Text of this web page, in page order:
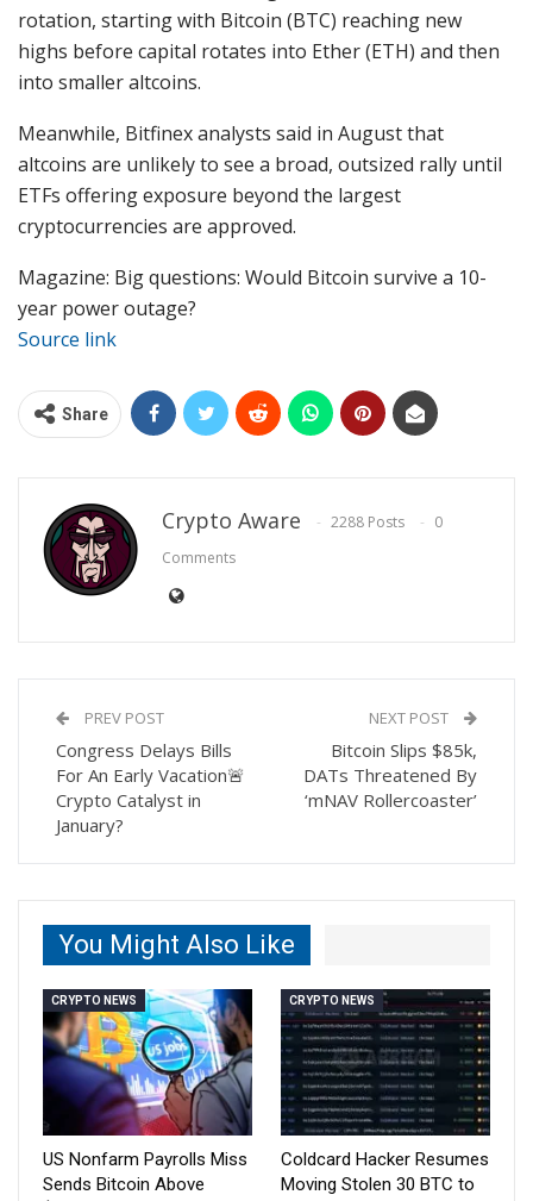
rotation, starting with Bitcoin (BTC) reaching new
highs before capital rotates into Ether (ETH) and then
into smaller altcoins.
Meanwhile, Bitfinex analysts said in August that
altcoins are unlikely to see a broad, outsized rally until
ETFs offering exposure beyond the largest
cryptocurrencies are approved.
Magazine: Big questions: Would Bitcoin survive a 10-
year power outage?
Source link
Share
Crypto Aware 2288 Posts
0
Comments
PREV POST
Congress Delays Bills
For An Early Vacation🚨
Crypto Catalyst in
January?
NEXT POST
Bitcoin Slips $85k,
DATs Threatened By
‘mNAV Rollercoaster’
You Might Also Like
CRYPTO NEWS
US Nonfarm Payrolls Miss
Sends Bitcoin Above
CRYPTO NEWS
Coldcard Hacker Resumes
Moving Stolen 30 BTC to